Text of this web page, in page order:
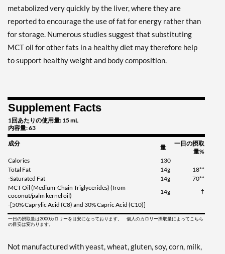
metabolized very quickly by the liver, where they are
reported to encourage the use of fat for energy rather than
for storage. Numerous studies suggest that substituting
MCT oil for other fats in a healthy diet may therefore help
to support healthy weight and body composition.
Supplement Facts
1回あたりの使用量: 15 mL
内容量: 63
成分
量
一日の摂取
量%
Calories
130
Total Fat
14g
18**
-Saturated Fat
14g
70**
MCT Oil (Medium-Chain Triglycerides) (from
coconut/palm kernel oil)
14g
†
-[50% Caprylic Acid (C8) and 30% Capric Acid (C10)]
一日の摂取量は2000カロリーを目安になっております。 個人のカロリー摂取量によってこちら
の目安は変わります。
Not manufactured with yeast, wheat, gluten, soy, corn, milk,